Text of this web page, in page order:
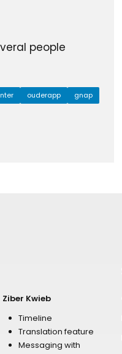
people
ouderapp
gnap
Ziber Kwieb
Timeline
Translation feature
Messaging with